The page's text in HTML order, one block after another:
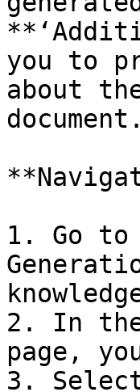
you to
about
document.
1. Go to
2. In
page,
3.